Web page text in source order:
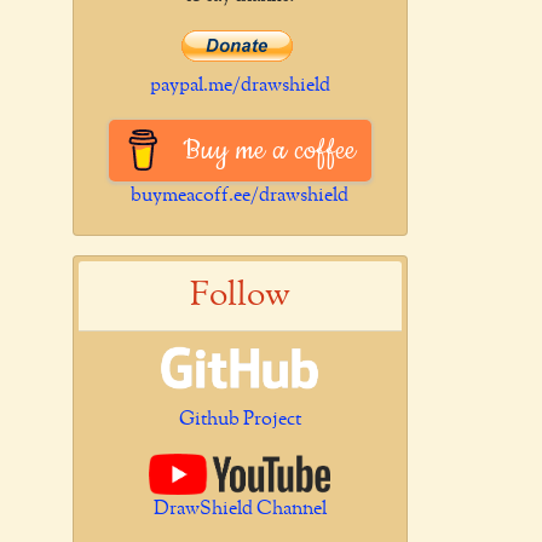
paypal.me/drawshield
Buy me a coffee
buymeacoff.ee/drawshield
Follow
Github Project
DrawShield Channel